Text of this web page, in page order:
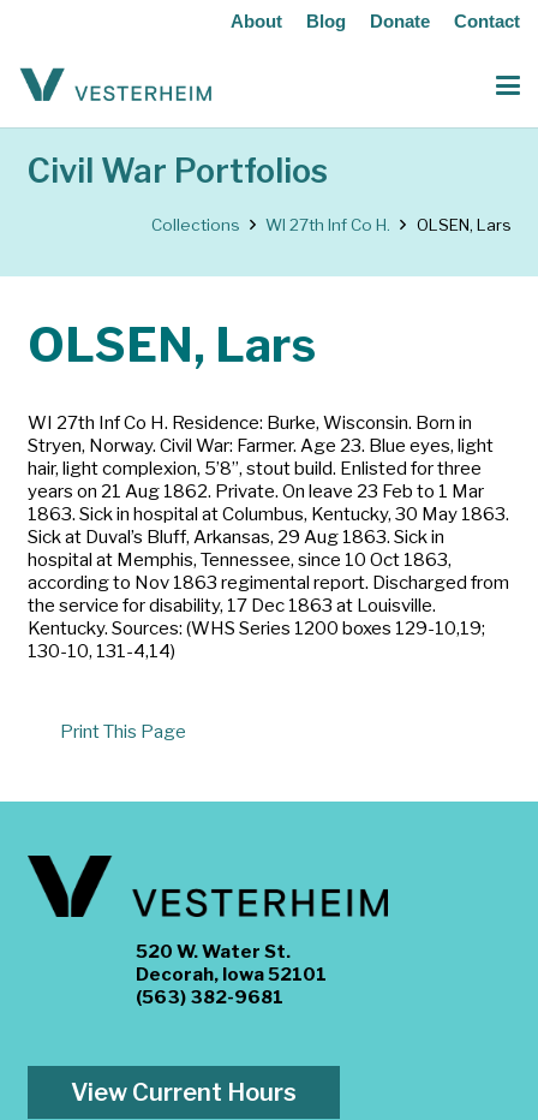
About Blog Donate Contact
Civil War Portfolios
Collections WI 27th Inf Co H. OLSEN, Lars
OLSEN, Lars
WI 27th Inf Co H. Residence: Burke, Wisconsin. Born in
Stryen, Norway. Civil War: Farmer. Age 23. Blue eyes, light
hair, light complexion, 5’8”, stout build. Enlisted for three
years on 21 Aug 1862. Private. On leave 23 Feb to 1 Mar
1863. Sick in hospital at Columbus, Kentucky, 30 May 1863.
Sick at Duval’s Bluff, Arkansas, 29 Aug 1863. Sick in
hospital at Memphis, Tennessee, since 10 Oct 1863,
according to Nov 1863 regimental report. Discharged from
the service for disability, 17 Dec 1863 at Louisville.
Kentucky. Sources: (WHS Series 1200 boxes 129-10,19;
130-10, 131-4,14)
Print This Page
520 W. Water St.
Decorah, Iowa 52101
(563) 382-9681
View Current Hours